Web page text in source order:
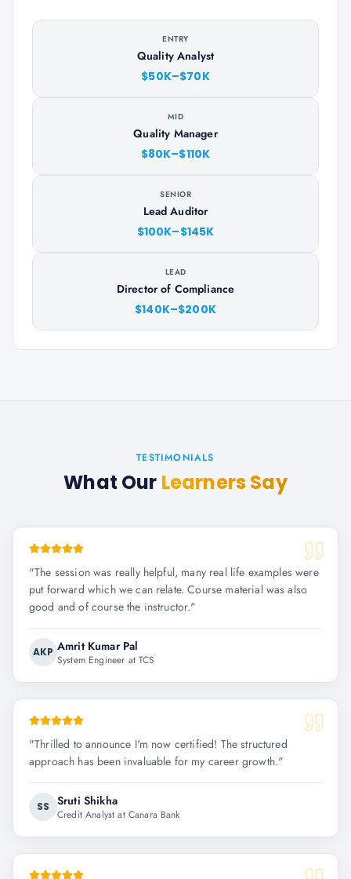
ENTRY
Quality Analyst
$50K–$70K
MID
Quality Manager
$80K–$110K
SENIOR
Lead Auditor
$100K–$145K
LEAD
Director of Compliance
$140K–$200K
TESTIMONIALS
What Our Learners Say
"The session was really helpful, many real life examples were
put forward which we can relate. Course material was also
good and of course the instructor."
AKP Amrit Kumar Pal
System Engineer at TCS
"Thrilled to announce I'm now certified! The structured
approach has been invaluable for my career growth."
SS Sruti Shikha
Credit Analyst at Canara Bank